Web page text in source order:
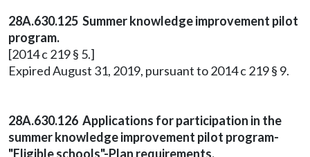
28A.630.125 Summer knowledge improvement pilot
program.
[2014 c 219 § 5.]
Expired August 31, 2019, pursuant to 2014 c 219 § 9.
28A.630.126 Applications for participation in the
summer knowledge improvement pilot program-
"Eligible schools"-Plan requirements.